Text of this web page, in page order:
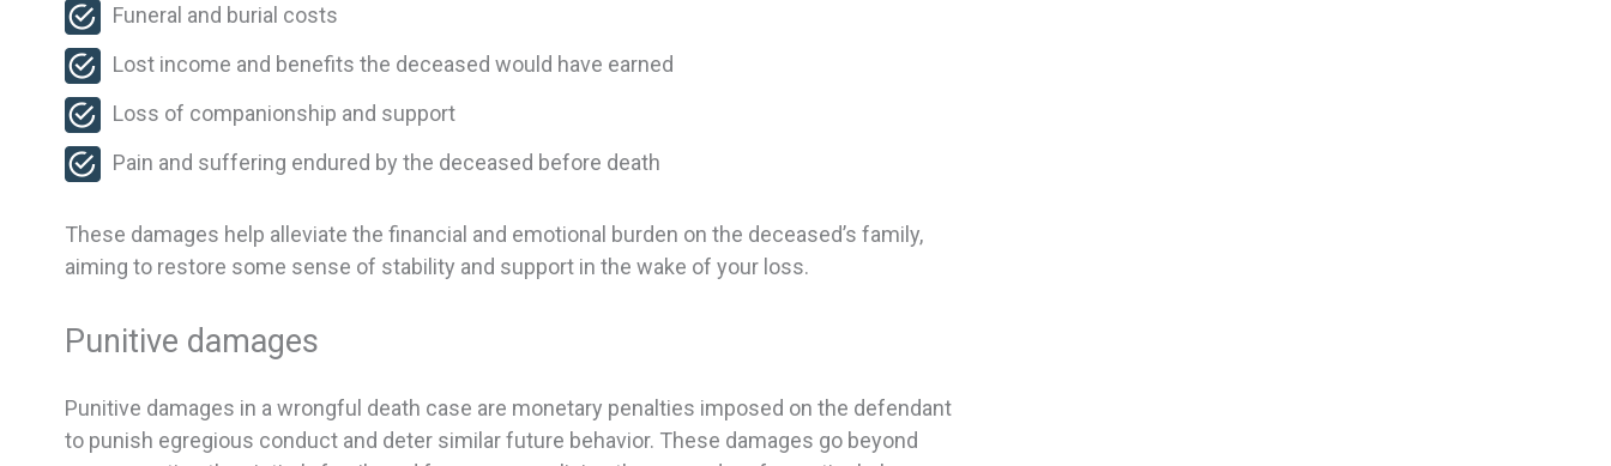
Funeral and burial costs
Lost income and benefits the deceased would have earned
Loss of companionship and support
Pain and suffering endured by the deceased before death
These damages help alleviate the financial and emotional burden on the deceased’s family,
aiming to restore some sense of stability and support in the wake of your loss.
Punitive damages
Punitive damages in a wrongful death case are monetary penalties imposed on the defendant
to punish egregious conduct and deter similar future behavior. These damages go beyond